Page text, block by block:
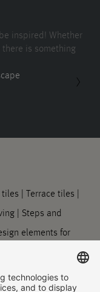
inspired! Whether
is something
tiles | Terrace tiles |
| Steps and
elements for
|
Processing